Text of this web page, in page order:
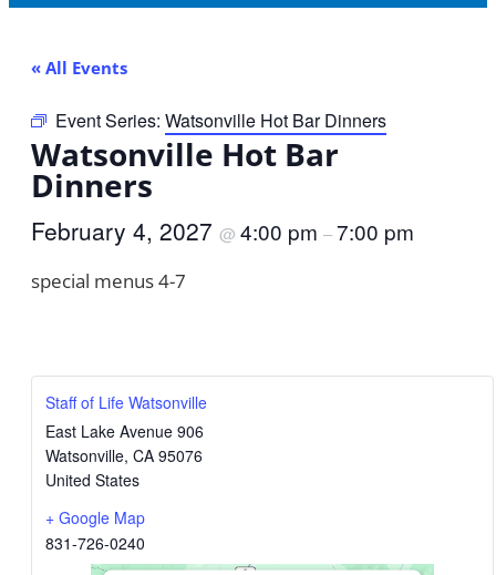
« All Events
Event Series: Watsonville Hot Bar Dinners
Watsonville Hot Bar
Dinners
February 4, 2027 @ 4:00 pm –7:00 pm
special menus 4-7
Staff of Life Watsonville
East Lake Avenue 906
Watsonville, CA 95076
United States
+ Google Map
831-726-0240